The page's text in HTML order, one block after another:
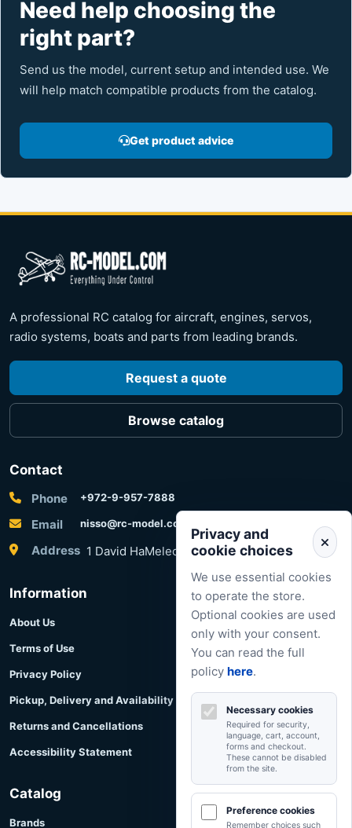
Need help choosing the
right part?
Send us the model, current setup and intended use. We
will help match compatible products from the catalog.
Get product advice
A professional RC catalog for aircraft, engines, servos,
radio systems, boats and parts from leading brands.
Request a quote
Browse catalog
Contact
Phone +972-9-957-7888
Email nisso@rc-model.com
Address 1 David HaMelech Street, Herzliya, Israel
Information
About Us
Terms of Use
Privacy Policy
Pickup, Delivery and Availability
Returns and Cancellations
Accessibility Statement
Catalog
Brands
Privacy and
cookie choices
We use essential cookies
to operate the store.
Optional cookies are used
only with your consent.
You can read the full
policy here.
Necessary cookies
Required for security,
language, cart, account,
forms and checkout.
These cannot be disabled
from the site.
Preference cookies
Remember choices such